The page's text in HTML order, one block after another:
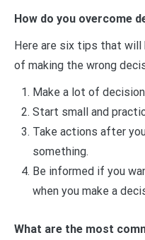
How do you overcome
Here are six tips that will
of making the wrong
Make a lot of
Start small and
Take actions after
something.
Be informed if you
when you make a
What are the most